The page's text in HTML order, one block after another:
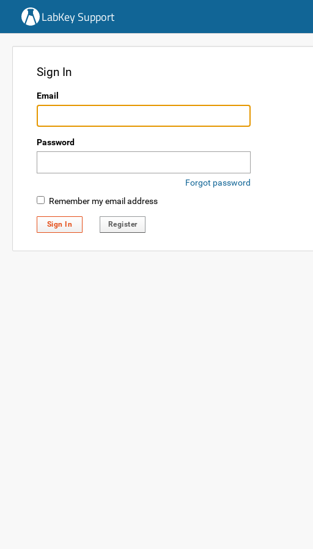
LabKey Support
Sign In
Email
Password
Forgot password
Remember my email address
Sign In Register